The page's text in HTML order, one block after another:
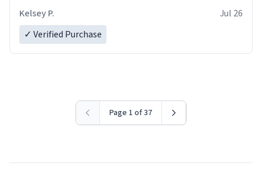
Kelsey P.
Jul 26
✓ Verified Purchase
Page 1 of 37